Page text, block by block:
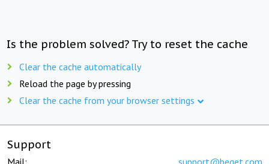
Is the problem solved? Try to reset the cache
Clear the cache automatically
Reload the page by pressing
Clear the cache from your browser settings
Support
Mail: support@beget.com